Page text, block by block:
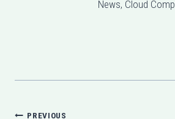
News, Cloud
PREVIOUS